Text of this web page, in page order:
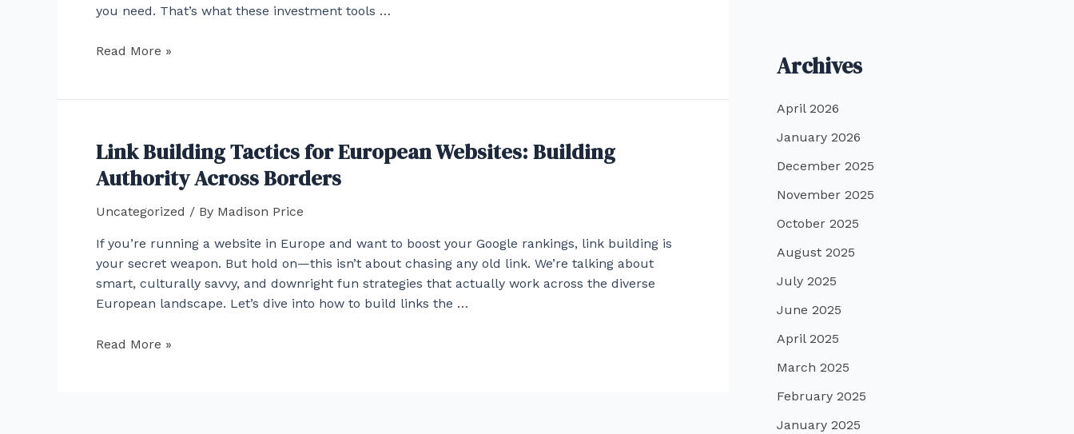
you need. That’s what these investment tools …
Investing
ETFs:
An
Overview
of
Strategies
Read More »
Link Building Tactics for European Websites: Building
Authority Across Borders
Uncategorized / By Madison Price
If you’re running a website in Europe and want to boost your Google rankings, link building is
your secret weapon. But hold on—this isn’t about chasing any old link. We’re talking about
smart, culturally savvy, and downright fun strategies that actually work across the diverse
European landscape. Let’s dive into how to build links the …
Link
Read More »
Archives
April 2026
January 2026
December 2025
November 2025
October 2025
August 2025
July 2025
June 2025
April 2025
March 2025
February 2025
January 2025